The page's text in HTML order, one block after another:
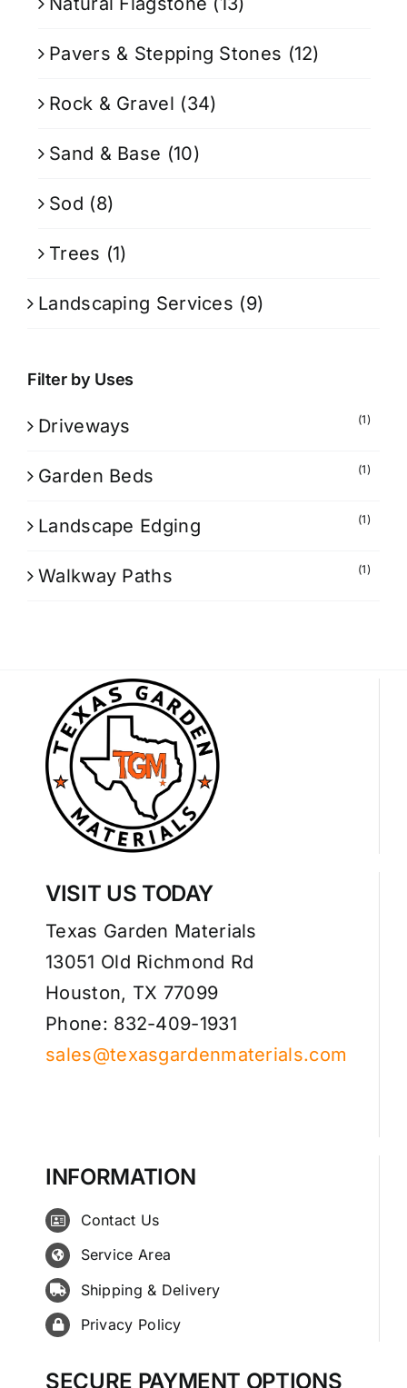
Pavers & Stepping Stones (12)
Rock & Gravel (34)
Sand & Base (10)
Sod (8)
Trees (1)
Landscaping Services (9)
Filter by Uses
Driveways (1)
Garden Beds (1)
Landscape Edging (1)
Walkway Paths (1)
VISIT US TODAY
Texas Garden Materials
13051 Old Richmond Rd
Houston, TX 77099
Phone: 832-409-1931
sales@texasgardenmaterials.com
INFORMATION
Contact Us
Service Area
Shipping & Delivery
Privacy Policy
SECURE PAYMENT OPTIONS